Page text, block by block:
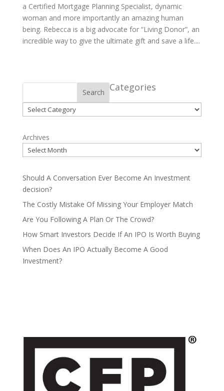
a Certified Mortgage Planning Specialist, dynamic
woman and more importantly an amazing human
being. Rebecca is a big advocate for “Living Donor”, an
incredible way to give the ultimate gift and save a life....
Search Categories
Categories
Archives
Should A Conversation Ever Become An Investment
decision?
The Costly Mistake Of Missing Your Employer Match
Are You Following A Plan Or The Crowd?
How Smart Investors Decide If An IPO Is Worth Buying
When Does An IPO Actually Become A Good
Investment?